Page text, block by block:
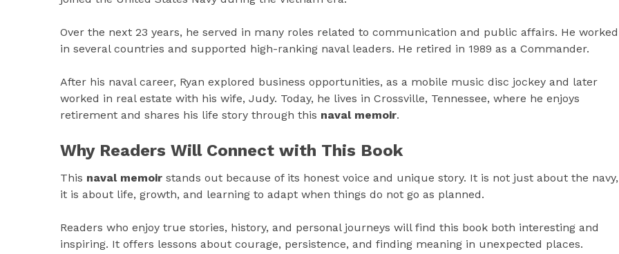
Over the next 23 years, he served in many roles related to communication and public affairs. He worked
in several countries and supported high-ranking naval leaders. He retired in 1989 as a Commander.
After his naval career, Ryan explored business opportunities, as a mobile music disc jockey and later
worked in real estate with his wife, Judy. Today, he lives in Crossville, Tennessee, where he enjoys
retirement and shares his life story through this naval memoir.
Why Readers Will Connect with This Book
This naval memoir stands out because of its honest voice and unique story. It is not just about the navy,
it is about life, growth, and learning to adapt when things do not go as planned.
Readers who enjoy true stories, history, and personal journeys will find this book both interesting and
inspiring. It offers lessons about courage, persistence, and finding meaning in unexpected places.